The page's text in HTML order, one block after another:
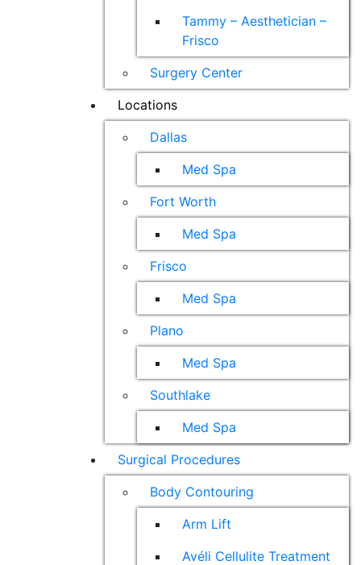
Tammy – Aesthetician –
Frisco
Surgery Center
Locations
Dallas
Med Spa
Fort Worth
Med Spa
Frisco
Med Spa
Plano
Med Spa
Southlake
Med Spa
Surgical Procedures
Body Contouring
Arm Lift
Avéli Cellulite Treatment